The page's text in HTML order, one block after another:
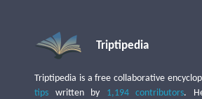
Triptipedia
Triptipedia is a free collaborative
tips written by 1,194 contributors.